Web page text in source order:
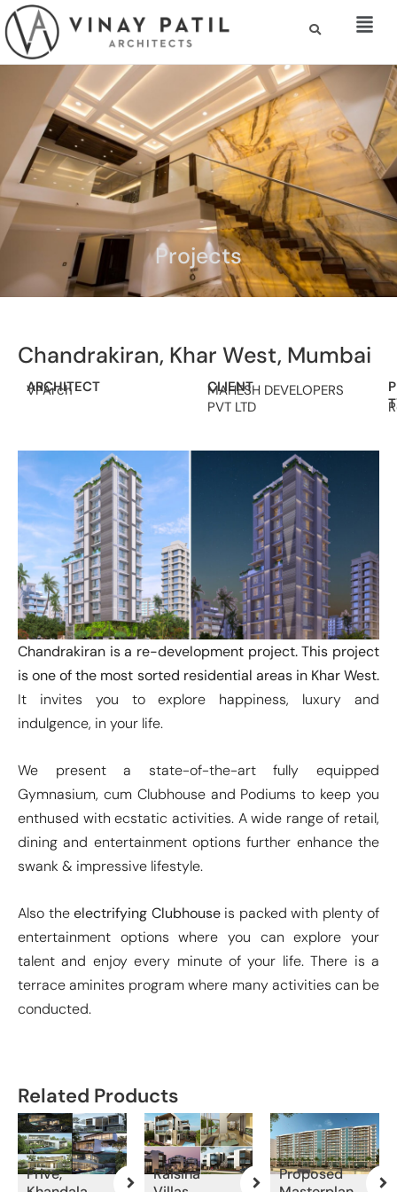
Projects
Chandrakiran, Khar West, Mumbai
ARCHITECT
VPArch CLIENT
MAHESH DEVELOPERS
PVT LTD
Chandrakiran is a re-development project. This project
is one of the most sorted residential areas in Khar West.
It invites you to explore happiness, luxury and
indulgence, in your life.
We present a state-of-the-art fully equipped
Gymnasium, cum Clubhouse and Podiums to keep you
enthused with ecstatic activities. A wide range of retail,
dining and entertainment options further enhance the
swank & impressive lifestyle.
Also theelectrifying Clubhouseis packed with plenty of
entertainment options where you can explore your
talent and enjoy every minute of your life. There is a
terrace aminites program where many activities can be
conducted.
Related Products
Prive,
Raisina
Proposed